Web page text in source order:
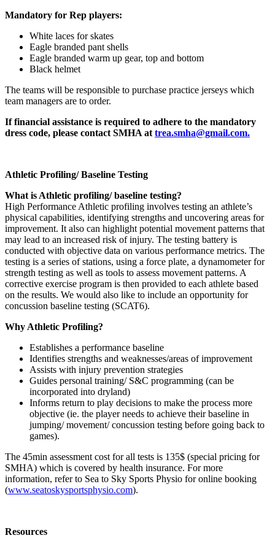
Mandatory for Rep players:
White laces for skates
Eagle branded pant shells
Eagle branded warm up gear, top and bottom
Black helmet
The teams will be responsible to purchase practice jerseys which
team managers are to order.
If financial assistance is required to adhere to the mandatory
dress code, please contact SMHA at trea.smha@gmail.com.
Athletic Profiling/ Baseline Testing
What is Athletic profiling/ baseline testing?
High Performance Athletic profiling involves testing an athlete’s
physical capabilities, identifying strengths and uncovering areas for
improvement. It also can highlight potential movement patterns that
may lead to an increased risk of injury. The testing battery is
conducted with objective data on various performance metrics. The
testing is a series of stations, using a force plate, a dynamometer for
strength testing as well as tools to assess movement patterns. A
corrective exercise program is then provided to each athlete based
on the results. We would also like to include an opportunity for
concussion baseline testing (SCAT6).
Why Athletic Profiling?
Establishes a performance baseline
Identifies strengths and weaknesses/areas of improvement
Assists with injury prevention strategies
Guides personal training/ S&C programming (can be
incorporated into dryland)
Informs return to play decisions to make the process more
objective (ie. the player needs to achieve their baseline in
jumping/ movement/ concussion testing before going back to
games).
The 45min assessment cost for all tests is 135$ (special pricing for
SMHA) which is covered by health insurance. For more
information, refer to Sea to Sky Sports Physio for online booking
(www.seatoskysportsphysio.com).
Resources